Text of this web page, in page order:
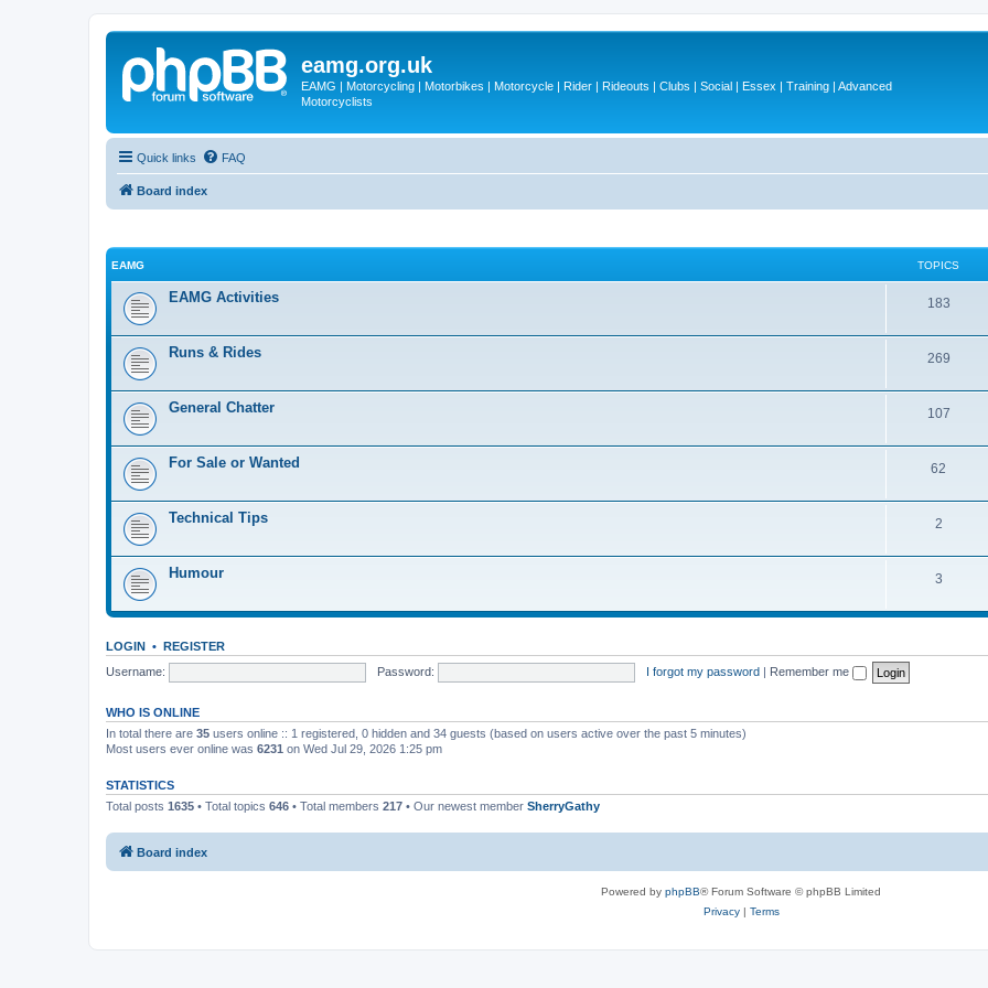
eamg.org.uk
EAMG | Motorcycling | Motorbikes | Motorcycle | Rider | Rideouts | Clubs | Social | Essex | Training | Advanced
Motorcyclists
Quick links FAQ
Board index
EAMG TOPICS
EAMG Activities 183T
p
i
s
Runs & Rides 269T
p
i
s
General Chatter 107T
i
s
For Sale or Wanted 62
i
s
Technical Tips 2T
p
i
Humour 3T
s
LOGIN • REGISTER
Username:
Password: I forgot my password | Remember me
WHO IS ONLINE
In total there are 35 users online :: 1 registered, 0 hidden and 34 guests (based on users active over the past 5 minutes)
Most users ever online was 6231 on Wed Jul 29, 2026 1:25 pm
STATISTICS
Total posts 1635 • Total topics 646 • Total members 217 • Our newest member SherryGathy
Board index
Powered by phpBB® Forum Software © phpBB Limited
Privacy| Terms